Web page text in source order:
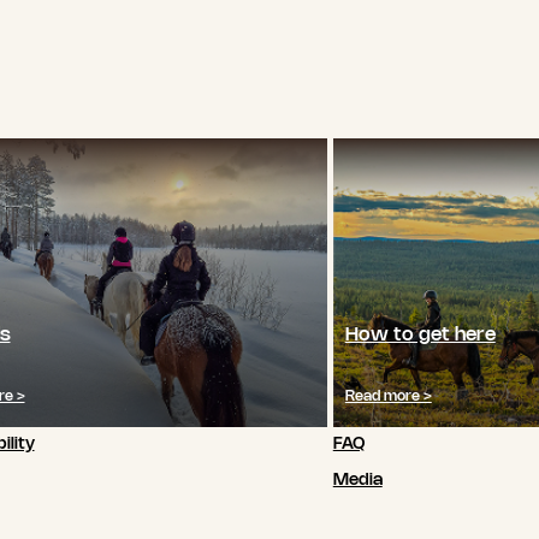
>
How to get here
Read more >
FAQ
Media